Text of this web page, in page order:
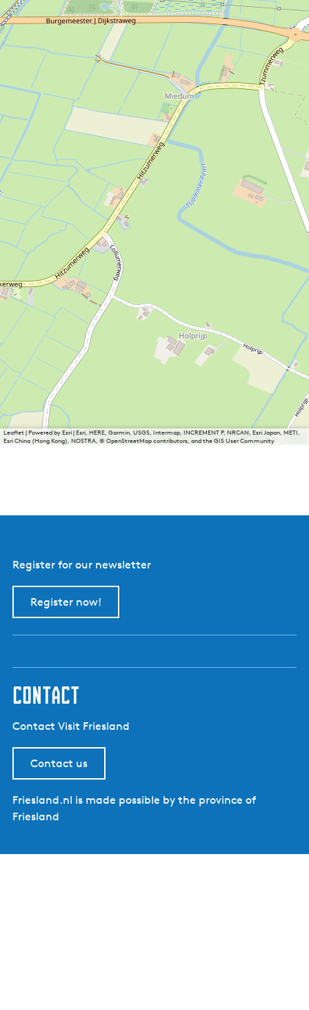
Leaflet|Powered by Esri | Esri, HERE, Garmin, USGS, Intermap, INCREMENT P, NRCAN, Esri Japan, METI,
Esri China (Hong Kong), NOSTRA, © OpenStreetMap contributors, and the GIS User Community
Register for our newsletter
Register now!
contact
Contact Visit Friesland
Contact us
Friesland.nl is made possible by the province of
Friesland